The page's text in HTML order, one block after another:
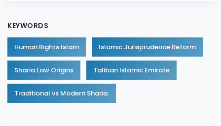
KEYWORDS
Human Rights Islam Islamic Jurisprudence Reform
Sharia Law Origins Taliban Islamic Emirate
Traditional vs Modern Sharia.